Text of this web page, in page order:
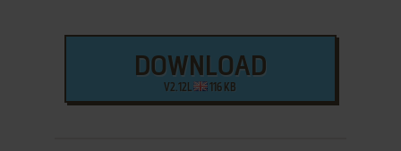
DOWNLOAD
V2.12L 116 KB